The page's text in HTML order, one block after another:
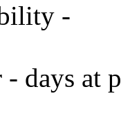
-
days at